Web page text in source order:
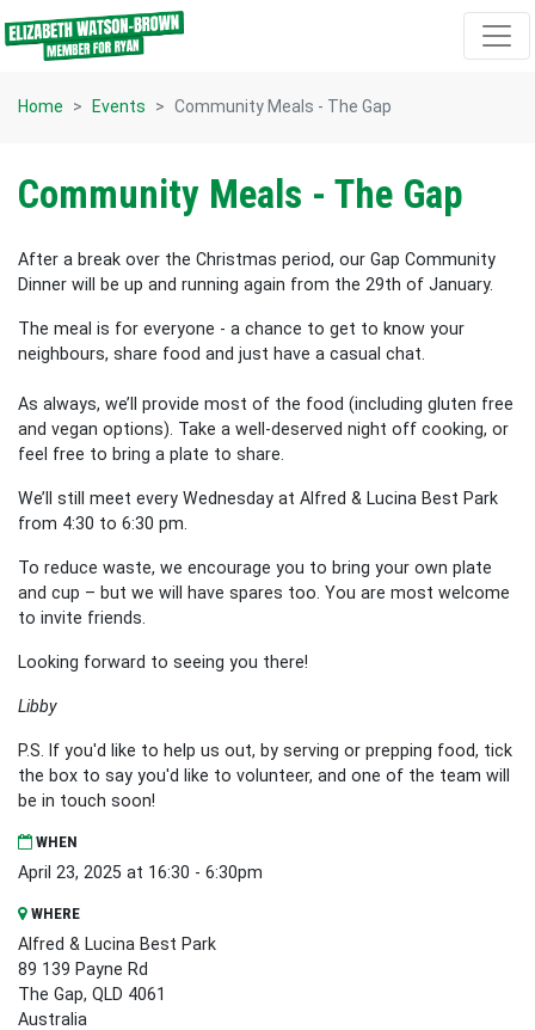
Skip navigation
Home Events Community Meals - The Gap
Community Meals - The Gap
After a break over the Christmas period, our Gap Community
Dinner will be up and running again from the 29th of January.
The meal is for everyone - a chance to get to know your
neighbours, share food and just have a casual chat.
As always, we’ll provide most of the food (including gluten free
and vegan options). Take a well-deserved night off cooking, or
feel free to bring a plate to share.
We’ll still meet every Wednesday at Alfred & Lucina Best Park
from 4:30 to 6:30 pm.
To reduce waste, we encourage you to bring your own plate
and cup – but we will have spares too. You are most welcome
to invite friends.
Looking forward to seeing you there!
Libby
P.S. If you'd like to help us out, by serving or prepping food, tick
the box to say you'd like to volunteer, and one of the team will
be in touch soon!
WHEN
April 23, 2025 at 16:30 - 6:30pm
WHERE
Alfred & Lucina Best Park
89 139 Payne Rd
The Gap, QLD 4061
Australia